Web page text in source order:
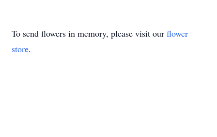
To send flowers in memory, please visit our flower
store.